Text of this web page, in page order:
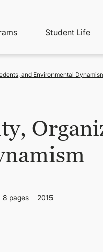
Student Life
and Environmental
8 pages 2015